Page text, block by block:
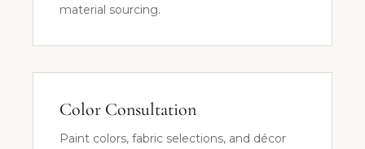
material sourcing.
Color Consultation
Paint colors, fabric selections, and décor